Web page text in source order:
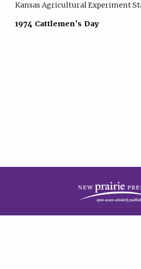
Kansas Agricultural Experiment
1974 Cattlemen's Day